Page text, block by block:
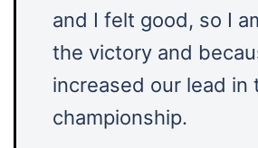
and I felt good, so I
the victory and
increased our lead in
championship.